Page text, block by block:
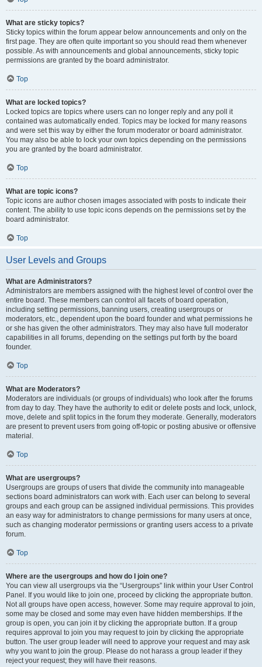
What are sticky topics?
Sticky topics within the forum appear below announcements and only on the
first page. They are often quite important so you should read them whenever
possible. As with announcements and global announcements, sticky topic
permissions are granted by the board administrator.
Top
What are locked topics?
Locked topics are topics where users can no longer reply and any poll it
contained was automatically ended. Topics may be locked for many reasons
and were set this way by either the forum moderator or board administrator.
You may also be able to lock your own topics depending on the permissions
you are granted by the board administrator.
Top
What are topic icons?
Topic icons are author chosen images associated with posts to indicate their
content. The ability to use topic icons depends on the permissions set by the
board administrator.
Top
User Levels and Groups
What are Administrators?
Administrators are members assigned with the highest level of control over the
entire board. These members can control all facets of board operation,
including setting permissions, banning users, creating usergroups or
moderators, etc., dependent upon the board founder and what permissions he
or she has given the other administrators. They may also have full moderator
capabilities in all forums, depending on the settings put forth by the board
founder.
Top
What are Moderators?
Moderators are individuals (or groups of individuals) who look after the forums
from day to day. They have the authority to edit or delete posts and lock, unlock,
move, delete and split topics in the forum they moderate. Generally, moderators
are present to prevent users from going off-topic or posting abusive or offensive
material.
Top
What are usergroups?
Usergroups are groups of users that divide the community into manageable
sections board administrators can work with. Each user can belong to several
groups and each group can be assigned individual permissions. This provides
an easy way for administrators to change permissions for many users at once,
such as changing moderator permissions or granting users access to a private
forum.
Top
Where are the usergroups and how do I join one?
You can view all usergroups via the “Usergroups” link within your User Control
Panel. If you would like to join one, proceed by clicking the appropriate button.
Not all groups have open access, however. Some may require approval to join,
some may be closed and some may even have hidden memberships. If the
group is open, you can join it by clicking the appropriate button. If a group
requires approval to join you may request to join by clicking the appropriate
button. The user group leader will need to approve your request and may ask
why you want to join the group. Please do not harass a group leader if they
reject your request; they will have their reasons.